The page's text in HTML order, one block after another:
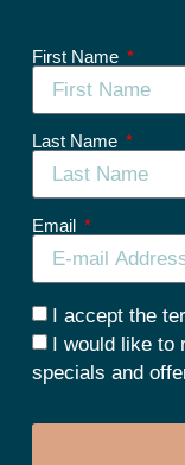
First Name
Last Name
Email
I accept the
I would like to
specials and